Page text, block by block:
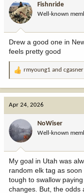
o
n
:
Fishnride
Well-known
Drew a good one in
feels pretty good
R
t
o
:
rmyoung1 and
Apr 24, 2026
NoWiser
Well-known
My goal in Utah was
random elk tag as
tough to swallow
changes. But, the odds